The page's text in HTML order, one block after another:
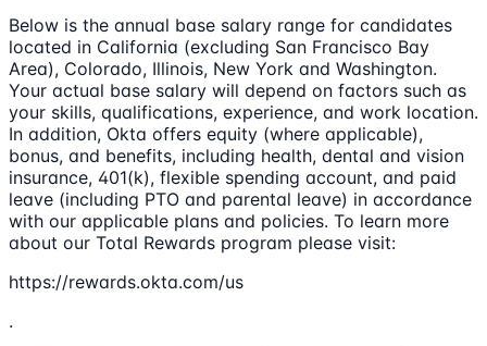
Below is the annual base salary range for candidates
located in California (excluding San Francisco Bay
Area), Colorado, Illinois, New York and Washington.
Your actual base salary will depend on factors such as
your skills, qualifications, experience, and work location.
In addition, Okta offers equity (where applicable),
bonus, and benefits, including health, dental and vision
insurance, 401(k), flexible spending account, and paid
leave (including PTO and parental leave) in accordance
with our applicable plans and policies. To learn more
about our Total Rewards program please visit:
https://rewards.okta.com/us
.